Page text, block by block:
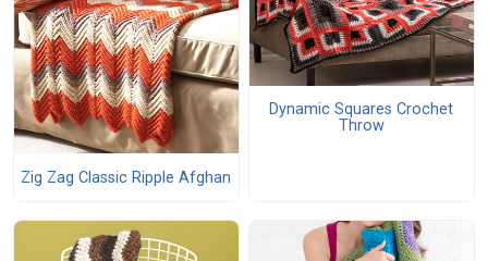
Zig Zag Classic Ripple Afghan
Dynamic Squares Crochet
Throw